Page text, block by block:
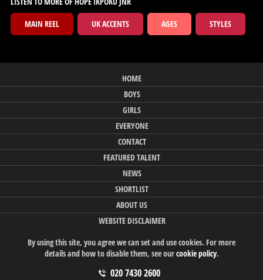
MAIN REEL
UK ACCENTS AGES STYLES
HOME
BOYS
GIRLS
EVERYONE
CONTACT
FEATURED TALENT
NEWS
SHORTLIST
ABOUT US
WEBSITE DISCLAIMER
By using this site, you agree we can set and use cookies. For more
details and how to disable them, see ourcookie policy.
020 7430 2600